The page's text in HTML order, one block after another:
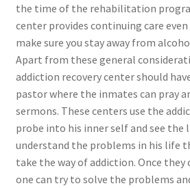
the time of the rehabilitation
center provides continuing care
make sure you stay away from
Apart from these general
addiction recovery center should
pastor where the inmates can pray
sermons. These centers use the
probe into his inner self and see
understand the problems in his life
take the way of addiction. Once they
one can try to solve the problems